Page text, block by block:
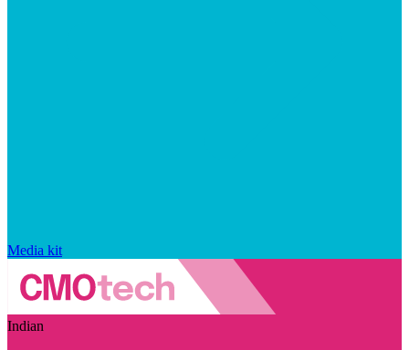
Media kit
Indian